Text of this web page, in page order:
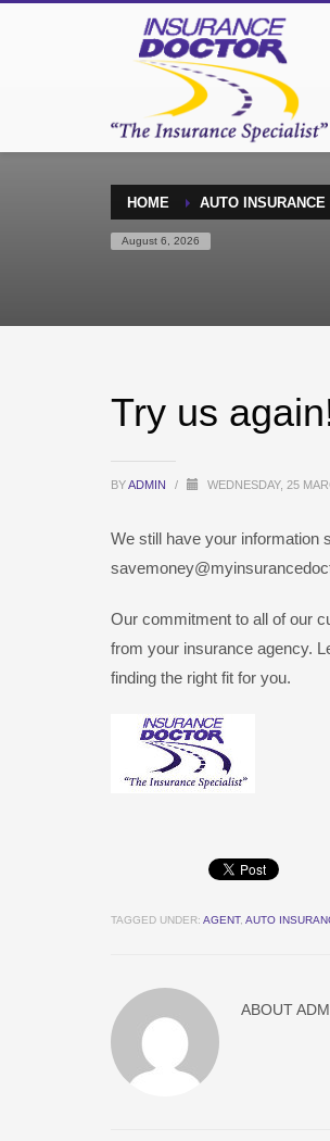
HOME AUTO
August 6, 2026
Try us
BYADMIN / WEDNESDAY, 25
We still have your information
Our commitment to all of our
from your insurance agency.
finding the right fit for you.
TAGGED UNDER: AGENT, AUTO
ABOUT